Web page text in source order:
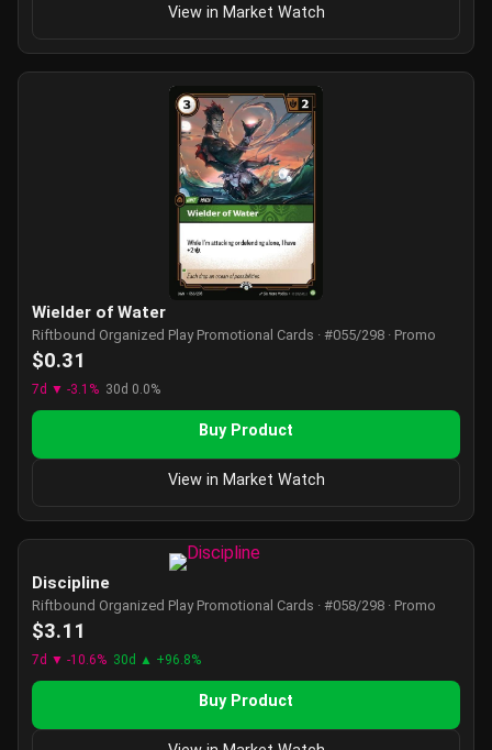
View in Market Watch
Wielder of Water
Riftbound Organized Play Promotional Cards · #055/298 · Promo
$0.31
7d ▼ -3.1% 30d 0.0%
Buy Product
View in Market Watch
Discipline
Riftbound Organized Play Promotional Cards · #058/298 · Promo
$3.11
7d ▼ -10.6% 30d ▲ +96.8%
Buy Product